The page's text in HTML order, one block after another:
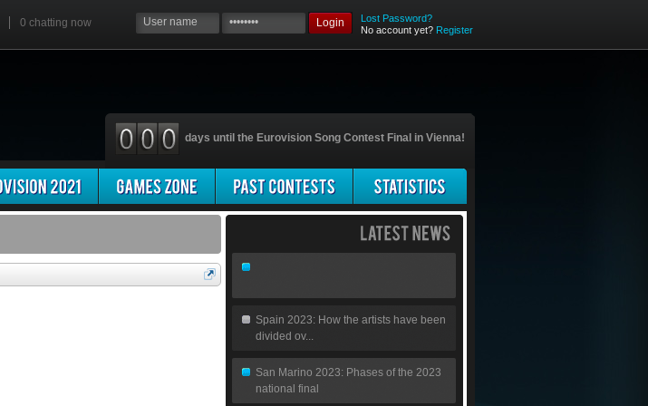
0 chatting now Login
Lost Password?
No account yet? Register
days until the Eurovision Song Contest Final in Vienna!
Spain 2023: How the artists have been
divided ov...
San Marino 2023: Phases of the 2023
national final